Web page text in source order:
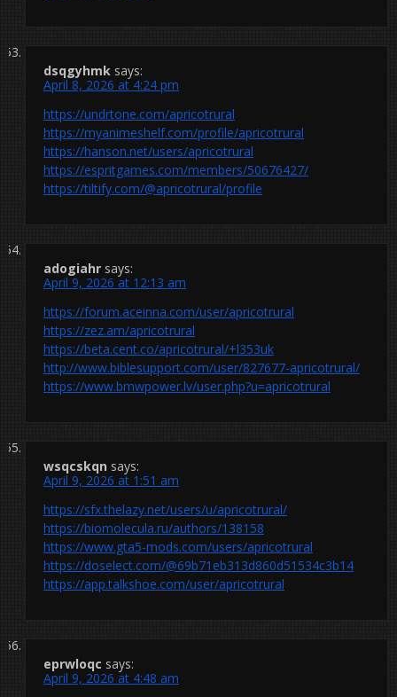
dsqgyhmk says:
April 8, 2026 at 4:24 pm
https://undrtone.com/apricotrural
https://myanimeshelf.com/profile/apricotrural
https://hanson.net/users/apricotrural
https://espritgames.com/members/50676427/
https://tiltify.com/@apricotrural/profile
adogiahr says:
April 9, 2026 at 12:13 am
https://forum.aceinna.com/user/apricotrural
https://zez.am/apricotrural
https://beta.cent.co/apricotrural/+l353uk
http://www.biblesupport.com/user/827677-apricotrural/
https://www.bmwpower.lv/user.php?u=apricotrural
wsqcskqn says:
April 9, 2026 at 1:51 am
https://sfx.thelazy.net/users/u/apricotrural/
https://biomolecula.ru/authors/138158
https://www.gta5-mods.com/users/apricotrural
https://doselect.com/@69b71eb313d860d51534c3b14
https://app.talkshoe.com/user/apricotrural
eprwloqc says:
April 9, 2026 at 4:48 am